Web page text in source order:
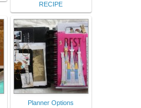
RECIPE
Planner Options